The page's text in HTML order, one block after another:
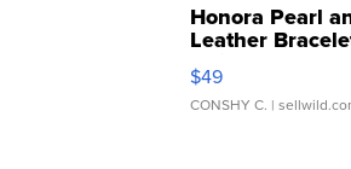
Honora Pearl
Leather
Adjustable
$49
CONSHY C. |